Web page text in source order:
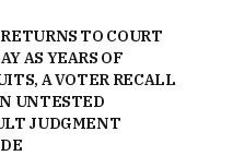
TO COURT
AS YEARS OF
A VOTER RECALL
UNTESTED
JUDGMENT